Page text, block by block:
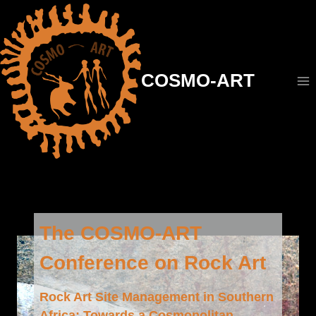
contenu
COSMO-ART
The COSMO-ART
Conference on Rock Art
Rock Art Site Management in Southern